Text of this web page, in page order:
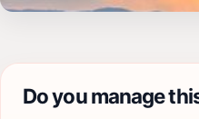
Do you manage